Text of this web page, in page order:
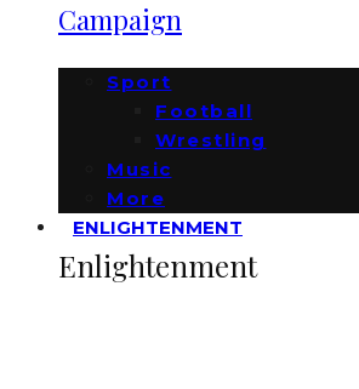
Campaign
Sport
Football
Wrestling
Music
More
ENLIGHTENMENT
Enlightenment